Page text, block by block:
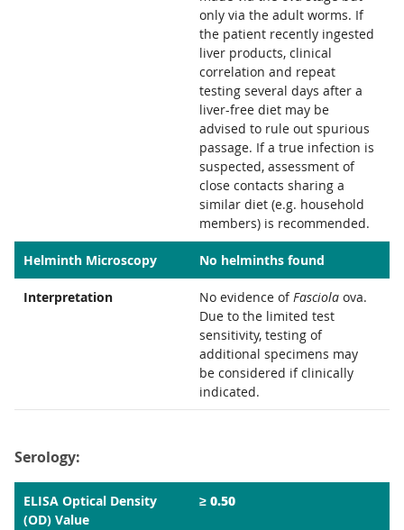
only via the adult worms. If
the patient recently ingested
liver products, clinical
correlation and repeat
testing several days after a
liver-free diet may be
advised to rule out spurious
passage. If a true infection is
suspected, assessment of
close contacts sharing a
similar diet (e.g. household
members) is recommended.
Helminth Microscopy No helminths found
Interpretation No evidence ofFasciola ova.
Due to the limited test
sensitivity, testing of
additional specimens may
be considered if clinically
indicated.
Serology:
ELISA Optical Density
(OD) Value
≥ 0.50